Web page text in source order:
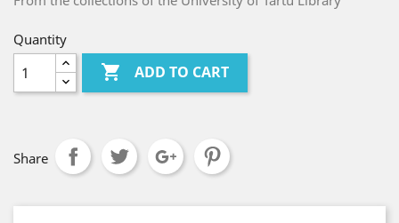
Quantity
 ADD TO CART
Share